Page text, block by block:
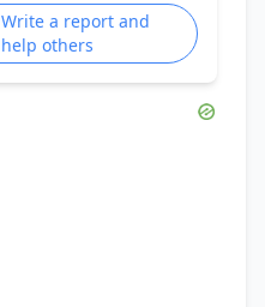
Write a report and
help others